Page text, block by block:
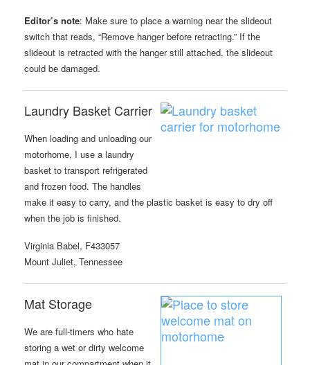
Editor’s note: Make sure to place a warning near the slideout
switch that reads, “Remove hanger before retracting.” If the
slideout is retracted with the hanger still attached, the slideout
could be damaged.
Laundry Basket Carrier
When loading and unloading our
motorhome, I use a laundry
basket to transport refrigerated
and frozen food. The handles
make it easy to carry, and the plastic basket is easy to dry off
when the job is finished.
Virginia Babel, F433057
Mount Juliet, Tennessee
Mat Storage
We are full-timers who hate
storing a wet or dirty welcome